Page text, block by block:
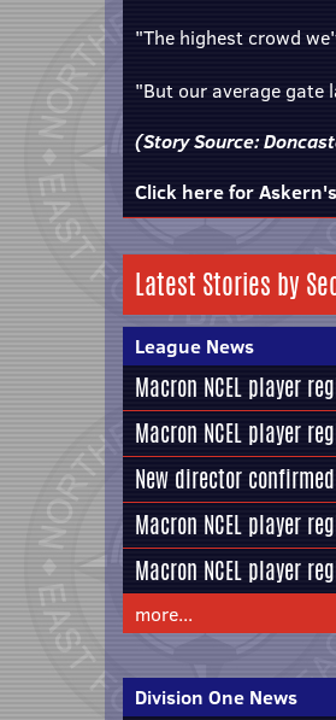
"The highest crowd
"But our average gate
(Story Source:
Click here for
Latest Stories by
League News
Macron NCEL player
Macron NCEL player
New director
Macron NCEL player
Macron NCEL player
more...
Division One News